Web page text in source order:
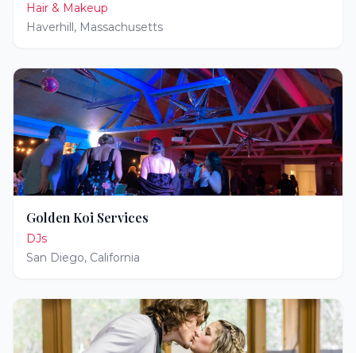
Hair & Makeup
Haverhill, Massachusetts
Golden Koi Services
DJs
San Diego, California